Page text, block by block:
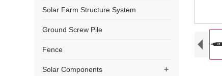
Solar Farm Structure System
Ground Screw Pile
Fence
+
Solar Components